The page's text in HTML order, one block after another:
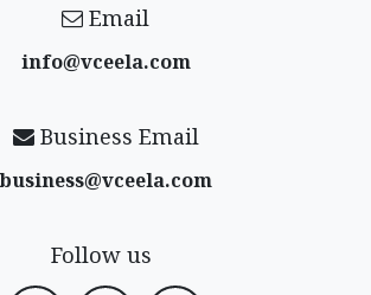
Email
info@vceela​.com
Business Email
business@vceela​.com
Follow us